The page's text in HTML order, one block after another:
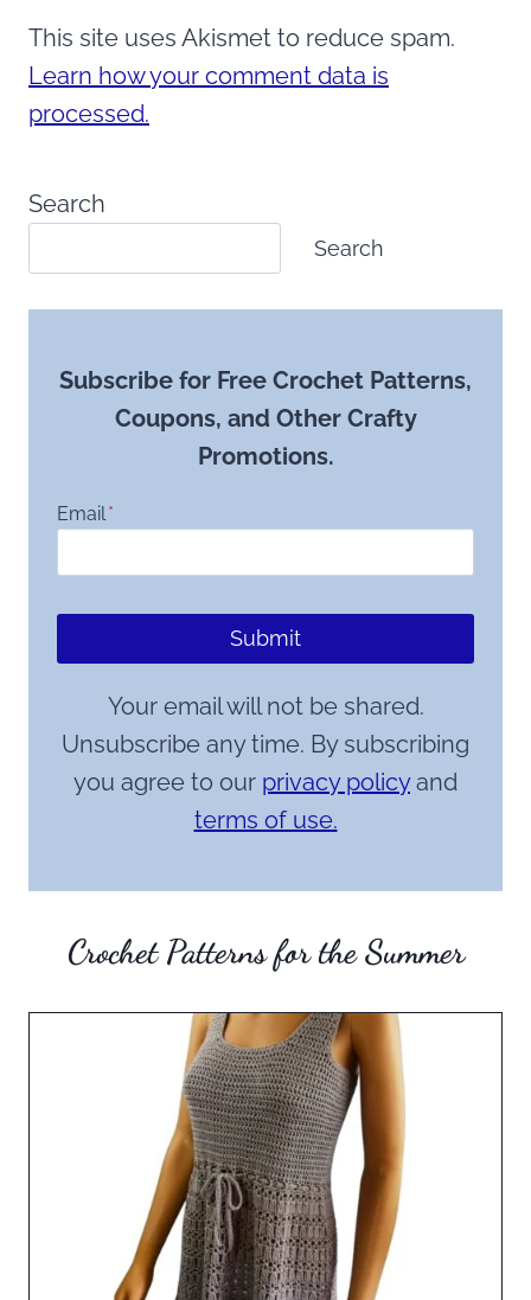
This site uses Akismet to reduce spam.
Learn how your comment data is
processed.
Search
Search
Subscribe for Free Crochet Patterns,
Coupons, and Other Crafty
Promotions.
Email*
Submit
Your email will not be shared.
Unsubscribe any time. By subscribing
you agree to our privacy policyand
terms of use.
Crochet Patterns for the Summer